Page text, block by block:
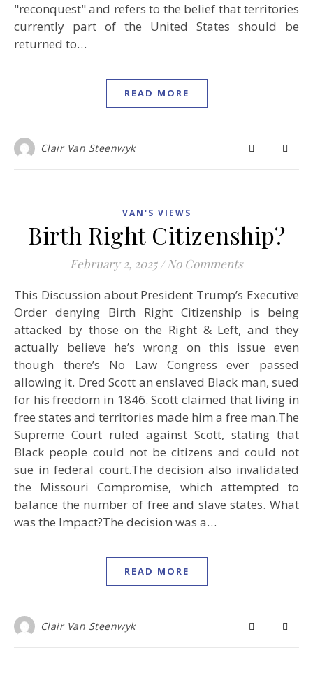
"reconquest" and refers to the belief that territories
currently part of the United States should be
returned to…
READ MORE
Clair Van Steenwyk
VAN'S VIEWS
Birth Right Citizenship?
February 2, 2025 / No Comments
This Discussion about President Trump’s Executive
Order denying Birth Right Citizenship is being
attacked by those on the Right & Left, and they
actually believe he’s wrong on this issue even
though there’s No Law Congress ever passed
allowing it. Dred Scott an enslaved Black man, sued
for his freedom in 1846. Scott claimed that living in
free states and territories made him a free man.The
Supreme Court ruled against Scott, stating that
Black people could not be citizens and could not
sue in federal court.The decision also invalidated
the Missouri Compromise, which attempted to
balance the number of free and slave states. What
was the Impact?The decision was a…
READ MORE
Clair Van Steenwyk